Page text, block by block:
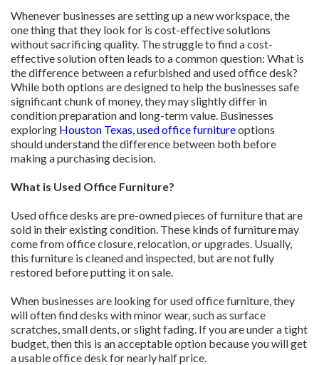
Whenever businesses are setting up a new workspace, the
one thing that they look for is cost-effective solutions
without sacrificing quality. The struggle to find a cost-
effective solution often leads to a common question: What is
the difference between a refurbished and used office desk?
While both options are designed to help the businesses safe
significant chunk of money, they may slightly differ in
condition preparation and long-term value. Businesses
exploring Houston Texas, used office furnitureoptions
should understand the difference between both before
making a purchasing decision.
What is Used Office Furniture?
Used office desks are pre-owned pieces of furniture that are
sold in their existing condition. These kinds of furniture may
come from office closure, relocation, or upgrades. Usually,
this furniture is cleaned and inspected, but are not fully
restored before putting it on sale.
When businesses are looking for used office furniture, they
will often find desks with minor wear, such as surface
scratches, small dents, or slight fading. If you are under a tight
budget, then this is an acceptable option because you will get
a usable office desk for nearly half price.